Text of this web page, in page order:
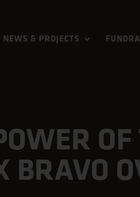
NEWS & PROJECTS
BRAVO